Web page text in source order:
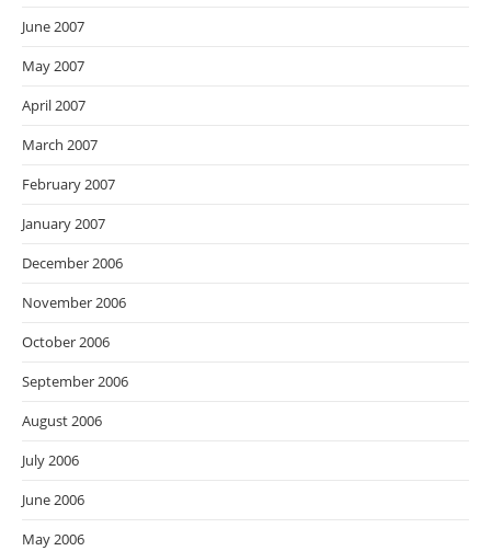
June 2007
May 2007
April 2007
March 2007
February 2007
January 2007
December 2006
November 2006
October 2006
September 2006
August 2006
July 2006
June 2006
May 2006